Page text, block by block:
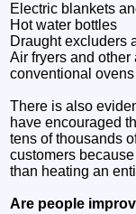
Electric blankets
Hot water bottles
Draught excluders
Air fryers and
conventional ovens
There is also
have encouraged
tens of thousands
customers
than heating an
Are people